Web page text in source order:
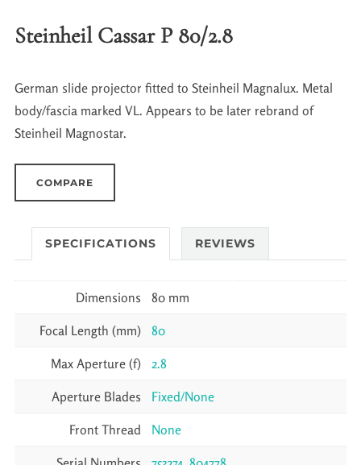
Steinheil Cassar P 80/2.8
German slide projector fitted to Steinheil Magnalux. Metal
body/fascia marked VL. Appears to be later rebrand of
Steinheil Magnostar.
COMPARE
SPECIFICATIONS REVIEWS
Dimensions 80 mm
Focal Length (mm) 80
Max Aperture (f) 2.8
Aperture Blades Fixed/None
Front Thread None